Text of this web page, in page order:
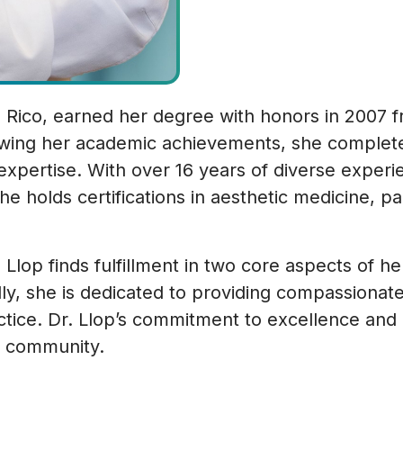
earned her degree with honors in 2007
her academic achievements, she
With over 16 years of diverse
holds certifications in aesthetic medicine,
finds fulfillment in two core aspects of
she is dedicated to providing
Dr. Llop’s commitment to excellence